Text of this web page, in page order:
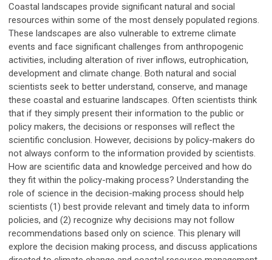
Coastal landscapes provide significant natural and social
resources within some of the most densely populated regions.
These landscapes are also vulnerable to extreme climate
events and face significant challenges from anthropogenic
activities, including alteration of river inflows, eutrophication,
development and climate change. Both natural and social
scientists seek to better understand, conserve, and manage
these coastal and estuarine landscapes. Often scientists think
that if they simply present their information to the public or
policy makers, the decisions or responses will reflect the
scientific conclusion. However, decisions by policy-makers do
not always conform to the information provided by scientists.
How are scientific data and knowledge perceived and how do
they fit within the policy-making process? Understanding the
role of science in the decision-making process should help
scientists (1) best provide relevant and timely data to inform
policies, and (2) recognize why decisions may not follow
recommendations based only on science. This plenary will
explore the decision making process, and discuss applications